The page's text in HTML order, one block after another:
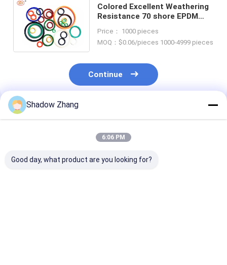
Colored Excellent Weathering
Resistance 70 shore EPDM
Pneumatic Piston and Cylinder
Price： 1000 pieces
MOQ：$0.06/pieces 1000-4999 pieces
Continue
Recommended Products
Shadow Zhang
6:06 PM
Good day, what product are you looking for?